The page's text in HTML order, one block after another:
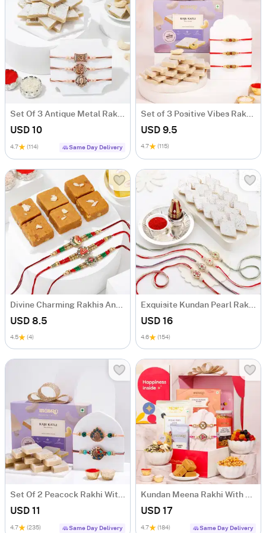
USD 10
4.7 (114) Same Day Delivery
USD 9.5
4.7 (115)
USD 8.5
4.5 (4)
USD 16
4.6 (154)
USD 11
4.7 (235) Same Day Delivery
USD 17
4.7 (184) Same Day Delivery